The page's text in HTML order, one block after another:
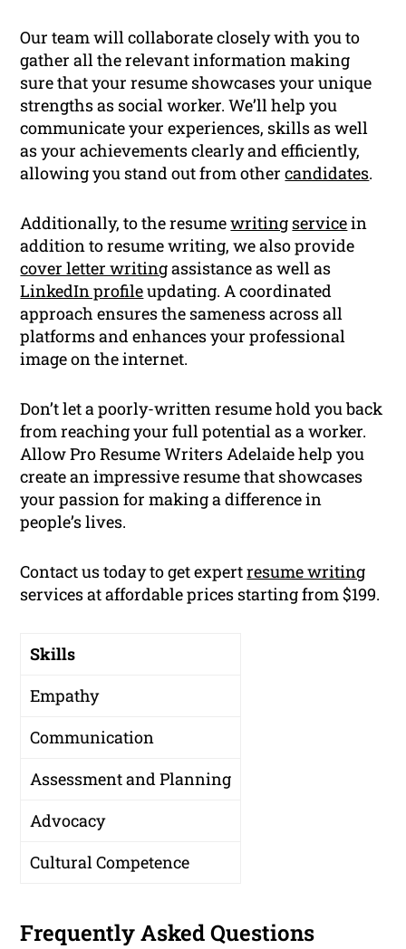
Our team will collaborate closely with you to
gather all the relevant information making
sure that your resume showcases your unique
strengths as social worker. We’ll help you
communicate your experiences, skills as well
as your achievements clearly and efficiently,
allowing you stand out from othercandidates.
Additionally, to the resumewriting servicein
addition to resume writing, we also provide
cover letter writingassistance as well as
LinkedIn profileupdating. A coordinated
approach ensures the sameness across all
platforms and enhances your professional
image on the internet.
Don’t let a poorly-written resume hold you back
from reaching your full potential as a worker.
Allow Pro Resume Writers Adelaide help you
create an impressive resume that showcases
your passion for making a difference in
people’s lives.
Contact us today to get expertresume writing
services at affordable prices starting from $199.
Skills
Empathy
Communication
Assessment and Planning
Advocacy
Cultural Competence
Frequently Asked Questions